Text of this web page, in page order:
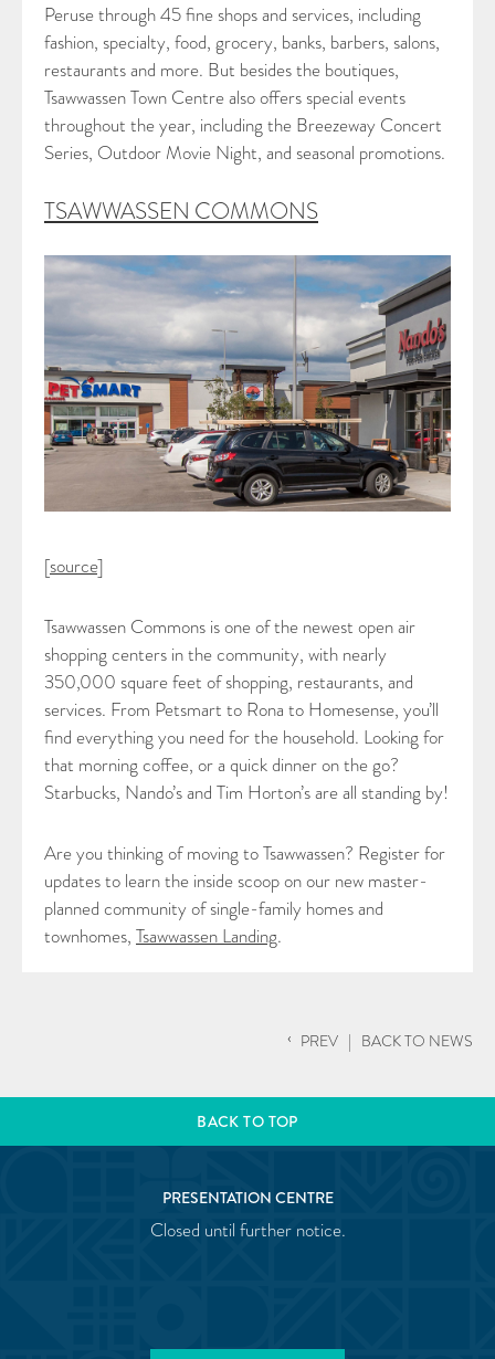
Peruse through 45 fine shops and services, including
fashion, specialty, food, grocery, banks, barbers, salons,
restaurants and more. But besides the boutiques,
Tsawwassen Town Centre also offers special events
throughout the year, including the Breezeway Concert
Series, Outdoor Movie Night, and seasonal promotions.
TSAWWASSEN COMMONS
[source]
Tsawwassen Commons is one of the newest open air
shopping centers in the community, with nearly
350,000 square feet of shopping, restaurants, and
services. From Petsmart to Rona to Homesense, you’ll
find everything you need for the household. Looking for
that morning coffee, or a quick dinner on the go?
Starbucks, Nando’s and Tim Horton’s are all standing by!
Are you thinking of moving to Tsawwassen? Register for
updates to learn the inside scoop on our new master-
planned community of single-family homes and
townhomes, Tsawwassen Landing.
‹ PREV | BACK TO NEWS
BACK TO TOP
PRESENTATION CENTRE
Closed until further notice.